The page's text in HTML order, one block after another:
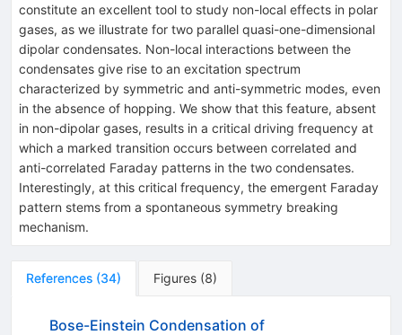
constitute an excellent tool to study non-local effects in polar
gases, as we illustrate for two parallel quasi-one-dimensional
dipolar condensates. Non-local interactions between the
condensates give rise to an excitation spectrum
characterized by symmetric and anti-symmetric modes, even
in the absence of hopping. We show that this feature, absent
in non-dipolar gases, results in a critical driving frequency at
which a marked transition occurs between correlated and
anti-correlated Faraday patterns in the two condensates.
Interestingly, at this critical frequency, the emergent Faraday
pattern stems from a spontaneous symmetry breaking
mechanism.
References (34) Figures (8)
Bose-Einstein Condensation of